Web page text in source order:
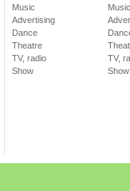
Music
Advertising
Dance
Theatre
TV, radio
Show
Music
TV,
Show